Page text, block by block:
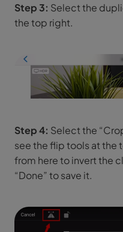
Step 3: Select the
the top right.
Step 4: Select the
see the flip tools at the
from here to invert the
“Done” to save it.